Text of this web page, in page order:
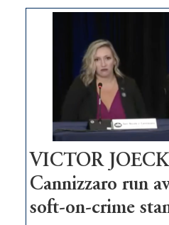
Zero-
regulation
would
help
Nevada
thrive
VICTOR
Cannizzaro run
soft-on-crime